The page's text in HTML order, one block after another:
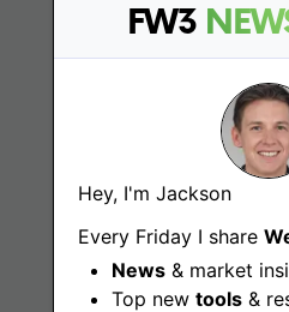
FW3
Hey, I'm Jackson
Every Friday I share
News & market
Top new tools &
Web3